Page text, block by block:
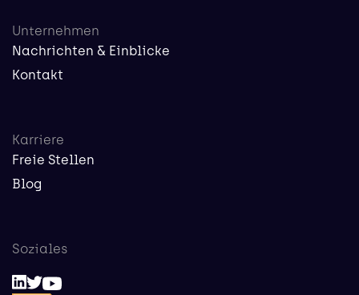
Unternehmen
Nachrichten & Einblicke
Kontakt
Karriere
Freie Stellen
Blog
Soziales